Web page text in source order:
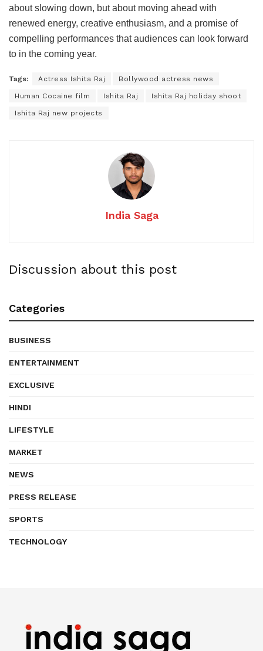
about slowing down, but about moving ahead with
renewed energy, creative enthusiasm, and a promise of
compelling performances that audiences can look forward
to in the coming year.
Tags: Actress Ishita Raj Bollywood actress news
Human Cocaine film Ishita Raj Ishita Raj holiday shoot
Ishita Raj new projects
India Saga
Discussion about this post
Categories
BUSINESS
ENTERTAINMENT
EXCLUSIVE
HINDI
LIFESTYLE
MARKET
NEWS
PRESS RELEASE
SPORTS
TECHNOLOGY